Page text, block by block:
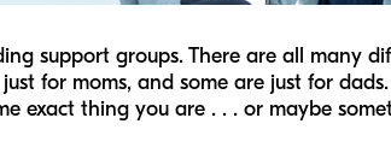
support groups. There are all many
for moms, and some are just for
exact thing you are . . . or maybe